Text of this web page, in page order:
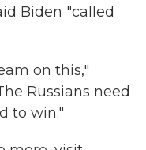
Biden "called
on this,"
Russians need
to win."